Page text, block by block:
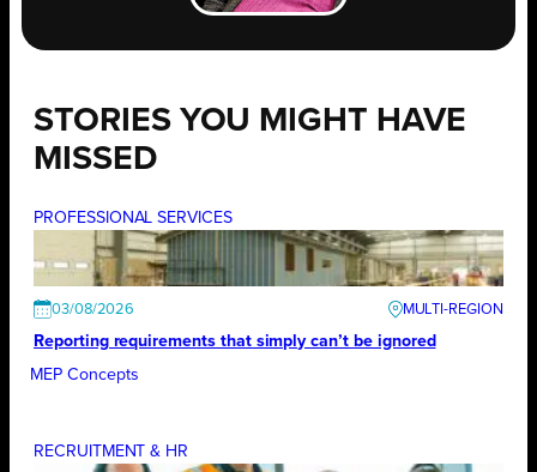
STORIES YOU MIGHT HAVE
MISSED
PROFESSIONAL SERVICES
03/08/2026
Reporting requirements that simply can’t be ignored
MEP Concepts
RECRUITMENT & HR